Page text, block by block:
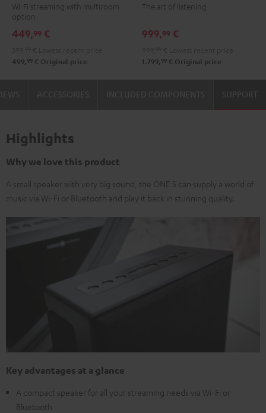
Blackwhite
Wi-Fi streaming with multiroom
option
449,99 €
499, 99 € Original price
Blackwhite
The art of listening
999,99 €
1.799, 99 € Original price
SUPPORT
Highlights
Why we love this product
A small speaker with very big sound, the ONE S can supply a world of
music via Wi-Fi or Bluetooth and play it back in stunning quality.
Key advantages at a glance
A compact speaker for all your streaming needs via Wi-Fi or
Bluetooth